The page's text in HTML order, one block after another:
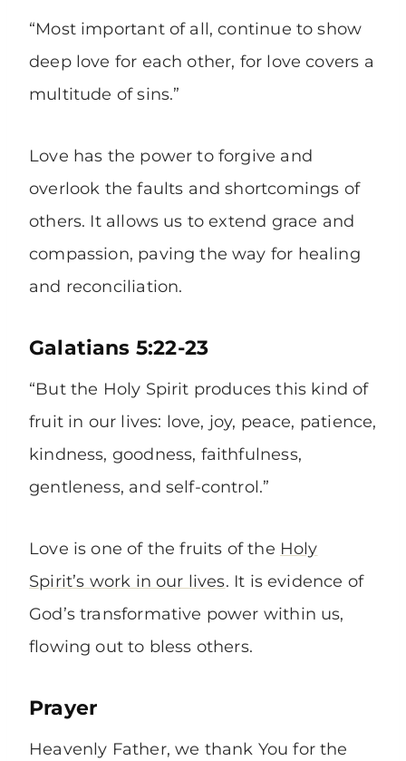
“Most important of all, continue to show
deep love for each other, for love covers a
multitude of sins.”
Love has the power to forgive and
overlook the faults and shortcomings of
others. It allows us to extend grace and
compassion, paving the way for healing
and reconciliation.
Galatians 5:22-23
“But the Holy Spirit produces this kind of
fruit in our lives: love, joy, peace, patience,
kindness, goodness, faithfulness,
gentleness, and self-control.”
Love is one of the fruits of the Holy
Spirit’s work in our lives. It is evidence of
God’s transformative power within us,
flowing out to bless others.
Prayer
Heavenly Father, we thank You for the